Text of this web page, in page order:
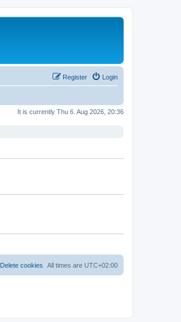
Login
Register
It is currently Thu 6. Aug 2026, 20:36
All times are UTC+02:00
Delete cookies